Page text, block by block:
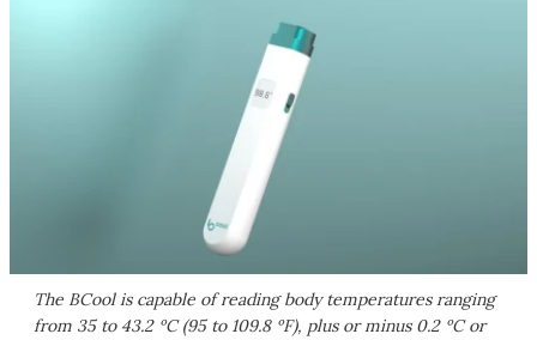
The BCool is capable of reading body temperatures ranging
from 35 to 43.2 ºC (95 to 109.8 ºF), plus or minus 0.2 ºC or